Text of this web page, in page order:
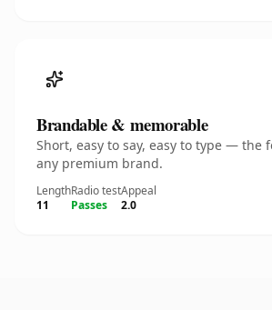
Brandable & memorable
Short, easy to say, easy to type — the
any premium brand.
Length
11
Radio test
Passes
Appeal
2.0